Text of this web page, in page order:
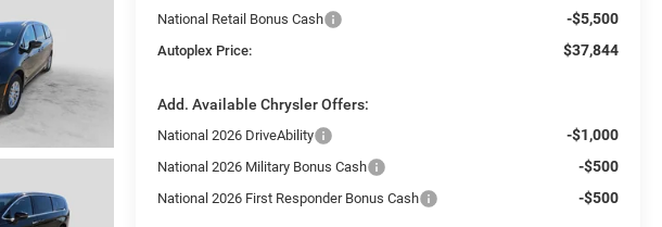
National Retail Bonus Cash -$5,500
Autoplex Price: $37,844
Add. Available Chrysler Offers:
National 2026 DriveAbility -$1,000
National 2026 Military Bonus Cash -$500
National 2026 First Responder Bonus Cash -$500